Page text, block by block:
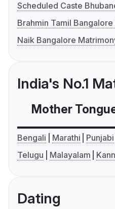
Scheduled Caste
Brahmin Tamil
Naik Bangalore
India's No.1
Mother
Bengali Marathi Punjabi
Telugu
Malayalam
Dating